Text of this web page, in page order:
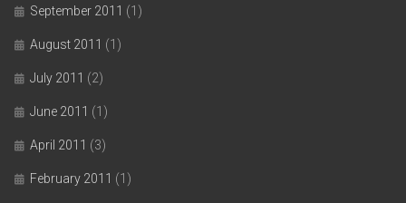
September 2011 (1)
August 2011 (1)
July 2011 (2)
June 2011 (1)
April 2011 (3)
February 2011 (1)